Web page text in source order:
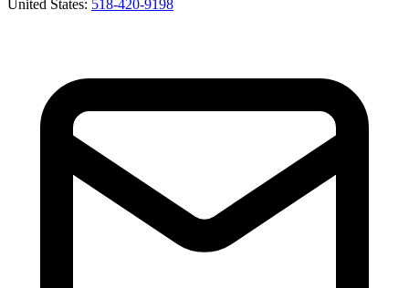
United States: 518-420-9198